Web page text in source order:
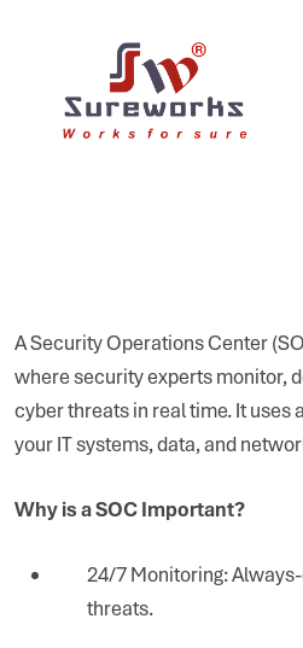
A Security Operations Center
where security experts monitor,
cyber threats in real time. It uses
your IT systems, data, and
Why is a SOC Important?
24/7 Monitoring:
threats.